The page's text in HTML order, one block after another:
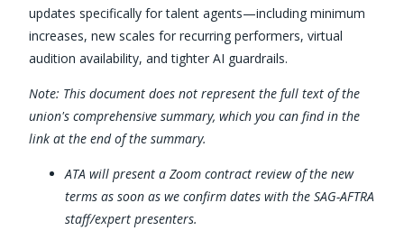
updates specifically for talent agents—including minimum
increases, new scales for recurring performers, virtual
audition availability, and tighter AI guardrails.
Note: This document does not represent the full text of the
union's comprehensive summary, which you can find in the
link at the end of the summary.
ATA will present a Zoom contract review of the new
terms as soon as we confirm dates with the SAG-AFTRA
staff/expert presenters.